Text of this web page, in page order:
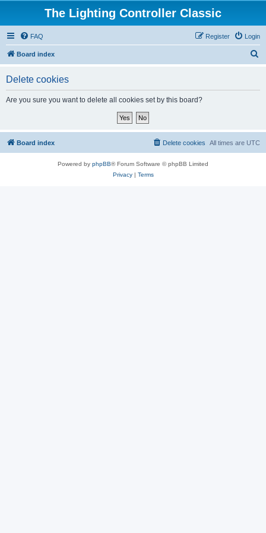
The Lighting Controller Classic
FAQ Login
Register
Board index
Delete cookies
Are you sure you want to delete all cookies set by this board?
Board index All times are UTC
Delete cookies
Powered by phpBB® Forum Software © phpBB Limited
Privacy| Terms